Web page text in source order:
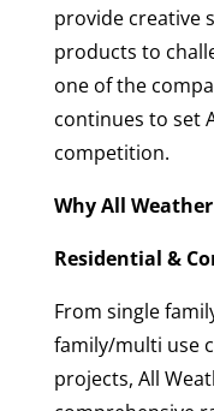
provide creative
products to
one of the
continues to set
competition.
Why All
Residential &
From single
family/multi use
projects, All